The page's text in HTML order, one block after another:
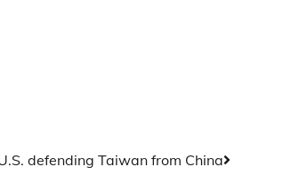
defending Taiwan from China